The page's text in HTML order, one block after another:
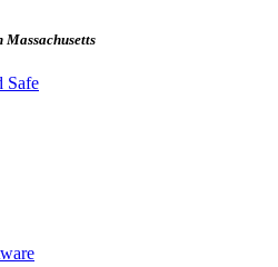
Massachusetts